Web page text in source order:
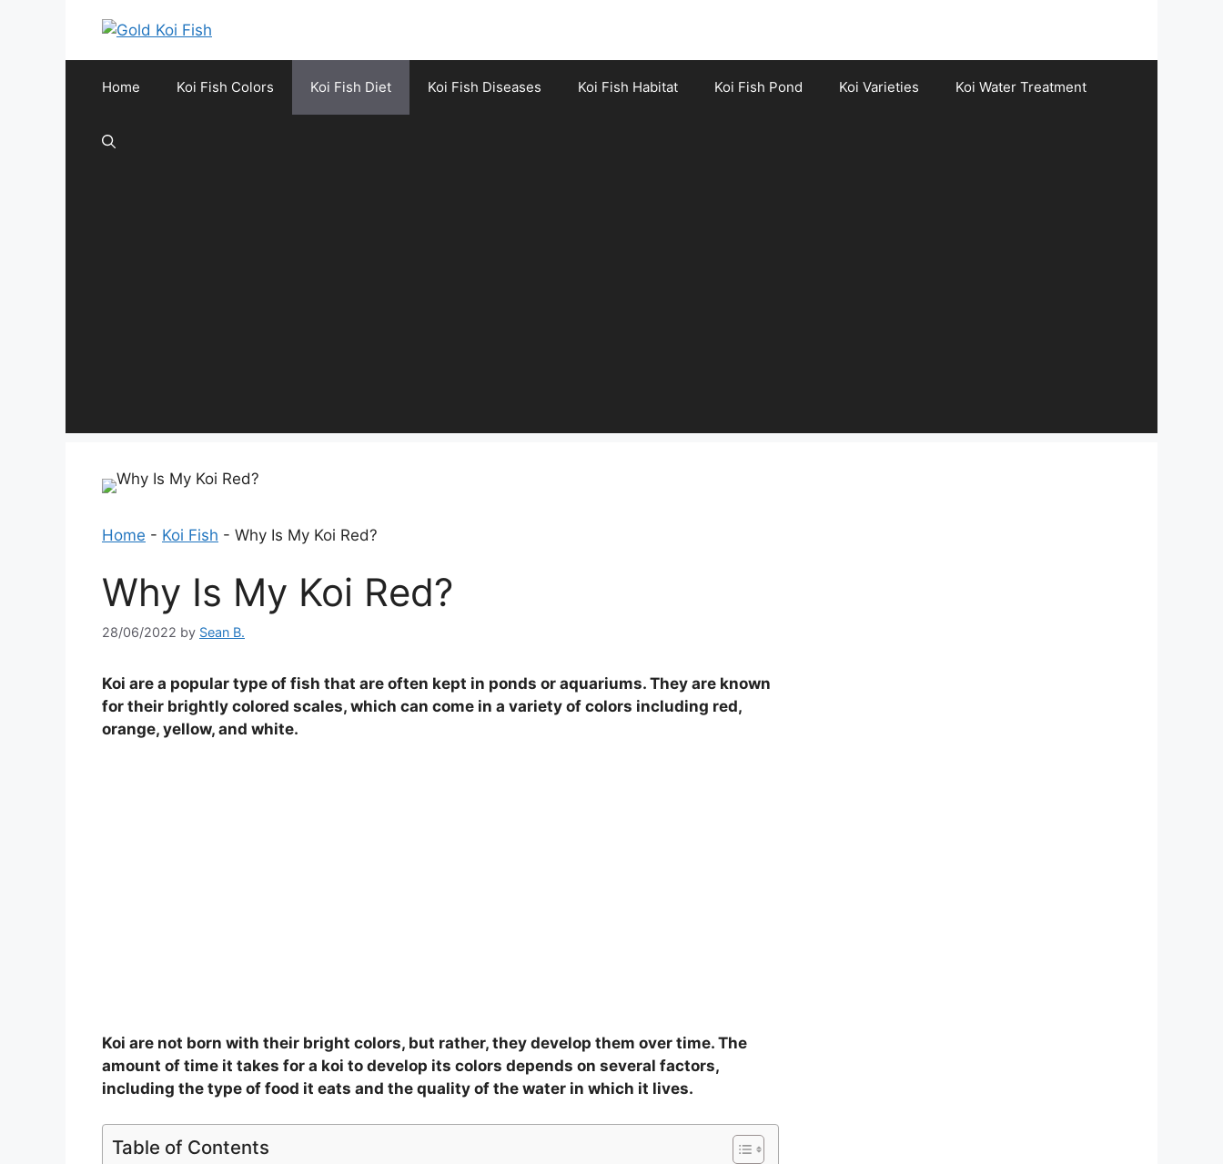
Home Koi Fish Colors Koi Fish Diet Koi Fish Diseases Koi Fish Habitat Koi Fish Pond Koi Varieties Koi Water Treatment
Home - Koi Fish - Why Is My Koi Red?
Why Is My Koi Red?
28/06/2022 by Sean B.
Koi are a popular type of fish that are often kept in ponds or aquariums. They are known
for their brightly colored scales, which can come in a variety of colors including red,
orange, yellow, and white.
Koi are not born with their bright colors, but rather, they develop them over time. The
amount of time it takes for a koi to develop its colors depends on several factors,
including the type of food it eats and the quality of the water in which it lives.
Table of Contents